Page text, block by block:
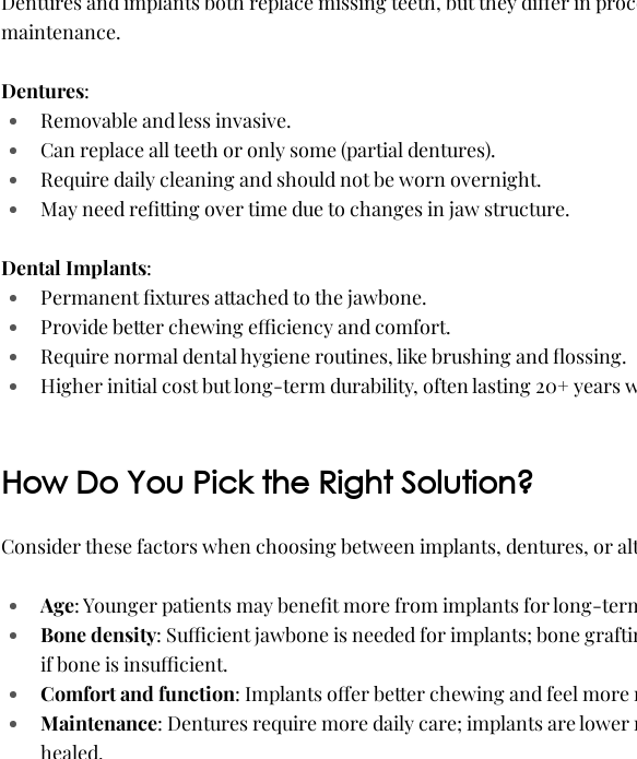
maintenance.
Dentures:
Removable and less invasive.
Can replace all teeth or only some (partial dentures).
Require daily cleaning and should not be worn overnight.
May need refitting over time due to changes in jaw structure.
Dental Implants:
Permanent fixtures attached to the jawbone.
Provide better chewing efficiency and comfort.
Require normal dental hygiene routines, like brushing and flossing.
Higher initial cost but long-term durability, often lasting 20+ years
How Do You Pick the Right Solution?
Consider these factors when choosing between implants, dentures, or
Age: Younger patients may benefit more from implants for long-
Bone density: Sufficient jawbone is needed for implants; bone
if bone is insufficient.
Comfort and function: Implants offer better chewing and feel more
Maintenance: Dentures require more daily care; implants are lower
healed.